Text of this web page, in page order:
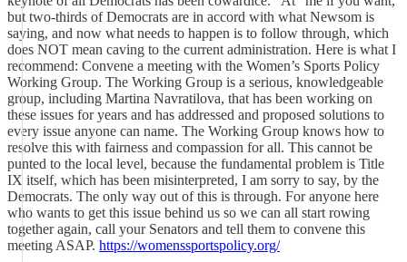
but two-thirds of Democrats are in accord with what Newsom is
saying, and now what needs to happen is to follow through, which
does NOT mean caving to the current administration. Here is what I
recommend: Convene a meeting with the Women’s Sports Policy
Working Group. The Working Group is a serious, knowledgeable
group, including Martina Navratilova, that has been working on
these issues for years and has addressed and proposed solutions to
every issue anyone can name. The Working Group knows how to
resolve this with fairness and compassion for all. This cannot be
punted to the local level, because the fundamental problem is Title
IX itself, which has been misinterpreted, I am sorry to say, by the
Democrats. The only way out of this is through. For anyone here
who wants to get this issue behind us so we can all start rowing
together again, call your Senators and tell them to convene this
meeting ASAP. https://womenssportspolicy.org/